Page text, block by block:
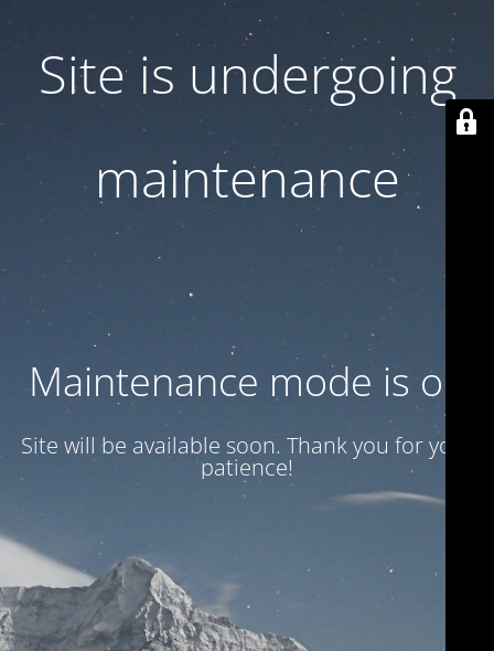
Site is undergoing
maintenance
Maintenance mode is on
Site will be available soon. Thank you for your
patience!